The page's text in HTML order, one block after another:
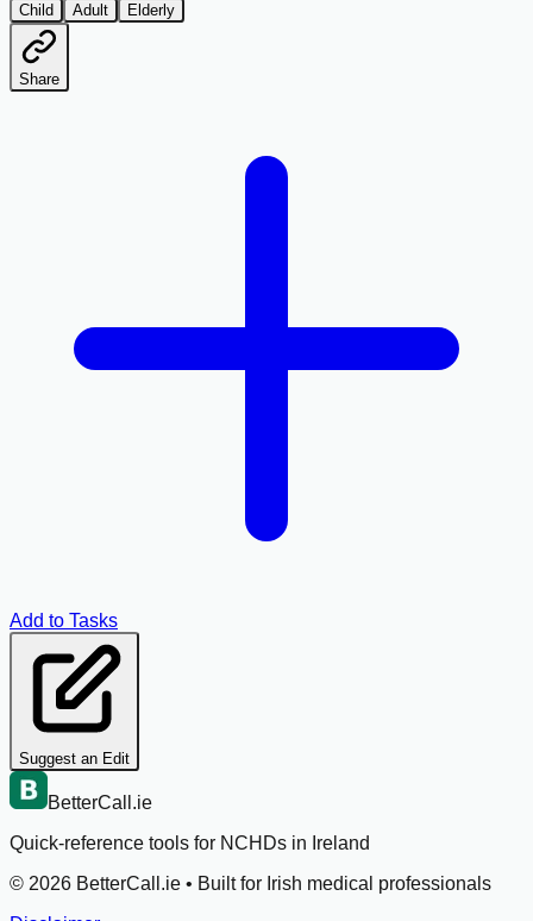
Child Adult Elderly
Share
Add to Tasks
Suggest an Edit
BetterCall.ie
Quick-reference tools for NCHDs in Ireland
© 2026 BetterCall.ie • Built for Irish medical professionals